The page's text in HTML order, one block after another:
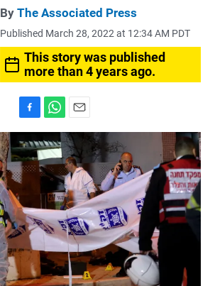
By The Associated Press
Published March 28, 2022 at 12:34 AM PDT
This story was published
more than 4 years ago.
a
c
e
b
o
o
k
h
a
t
s
p
p
m
a
i
l